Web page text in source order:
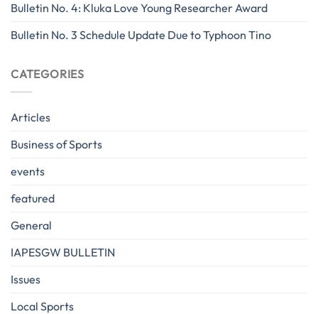
Bulletin No. 4: Kluka Love Young Researcher Award
Bulletin No. 3 Schedule Update Due to Typhoon Tino
CATEGORIES
Articles
Business of Sports
events
featured
General
IAPESGW BULLETIN
Issues
Local Sports